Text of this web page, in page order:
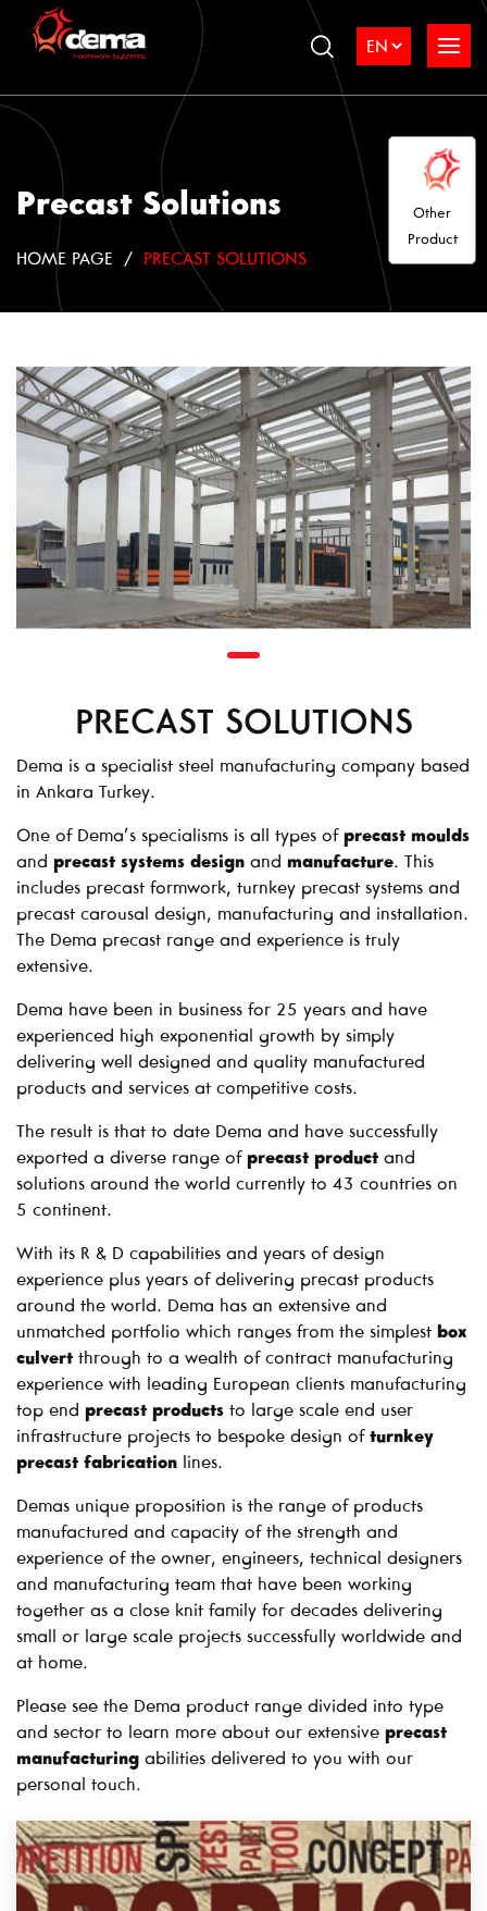
Other
Product
Precast Solutions
HOME PAGE PRECAST SOLUTIONS
PRECAST SOLUTIONS
Dema is a specialist steel manufacturing company based
in Ankara Turkey.
One of Dema’s specialisms is all types of precast moulds
and precast systems design and manufacture. This
includes precast formwork, turnkey precast systems and
precast carousal design, manufacturing and installation.
The Dema precast range and experience is truly
extensive.
Dema have been in business for 25 years and have
experienced high exponential growth by simply
delivering well designed and quality manufactured
products and services at competitive costs.
The result is that to date Dema and have successfully
exported a diverse range of precast product and
solutions around the world currently to 43 countries on
5 continent.
With its R & D capabilities and years of design
experience plus years of delivering precast products
around the world. Dema has an extensive and
unmatched portfolio which ranges from the simplest box
culvert through to a wealth of contract manufacturing
experience with leading European clients manufacturing
top end precast products to large scale end user
infrastructure projects to bespoke design of turnkey
precast fabrication lines.
Demas unique proposition is the range of products
manufactured and capacity of the strength and
experience of the owner, engineers, technical designers
and manufacturing team that have been working
together as a close knit family for decades delivering
small or large scale projects successfully worldwide and
at home.
Please see the Dema product range divided into type
and sector to learn more about our extensive precast
manufacturing abilities delivered to you with our
personal touch.